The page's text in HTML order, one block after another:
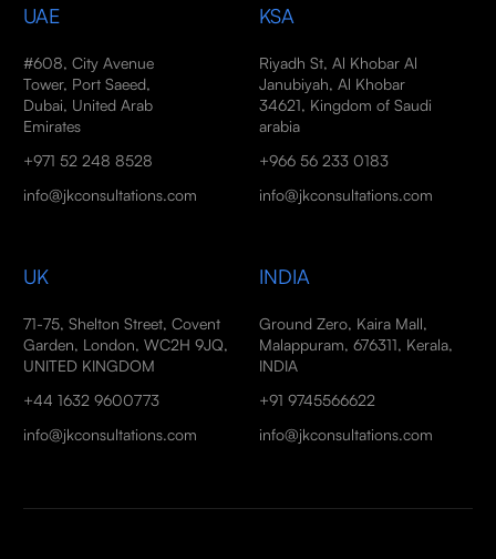
UAE
#608, City Avenue
Tower, Port Saeed,
Dubai, United Arab
Emirates
+971 52 248 8528
info@jkconsultations.com
KSA
Riyadh St, Al Khobar Al
Janubiyah, Al Khobar
34621, Kingdom of Saudi
arabia
+966 56 233 0183
info@jkconsultations.com
UK
71-75, Shelton Street, Covent
Garden, London, WC2H 9JQ,
UNITED KINGDOM
+44 1632 9600773
info@jkconsultations.com
INDIA
Ground Zero, Kaira Mall,
Malappuram, 676311, Kerala,
INDIA
+91 9745566622
info@jkconsultations.com